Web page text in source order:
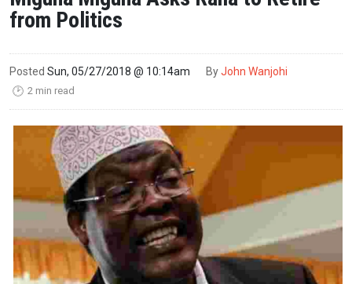
from Politics
Posted Sun, 05/27/2018 @ 10:14am ByJohn Wanjohi
🕑 2 min read